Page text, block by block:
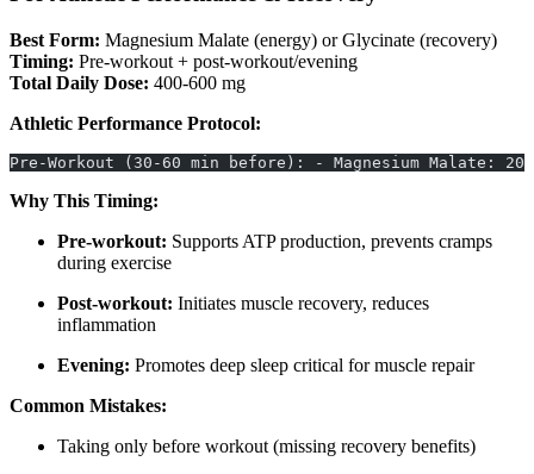
Best Form: Magnesium Malate (energy) or Glycinate (recovery)
Timing: Pre-workout + post-workout/evening
Total Daily Dose: 400-600 mg
Athletic Performance Protocol:
Pre-Workout (30-60 min before): - Magnesium Malate:
Why This Timing:
Pre-workout: Supports ATP production, prevents cramps
during exercise
Post-workout: Initiates muscle recovery, reduces
inflammation
Evening: Promotes deep sleep critical for muscle repair
Common Mistakes:
Taking only before workout (missing recovery benefits)